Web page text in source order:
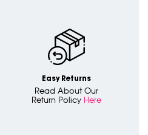
Easy Returns
Read About Our
Return Policy Here